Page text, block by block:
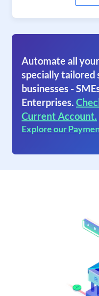
Automate all
specially tailored
businesses -
Enterprises.
Current Account.
Explore our